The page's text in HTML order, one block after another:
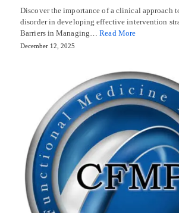
Discover the importance of a clinical approach
disorder in developing effective intervention
Barriers in Managing…Read More
December 12, 2025